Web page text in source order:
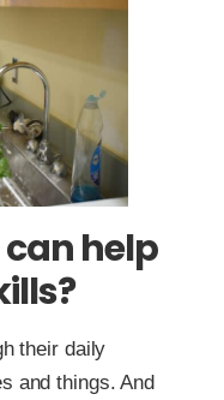
help
their daily
and things. And